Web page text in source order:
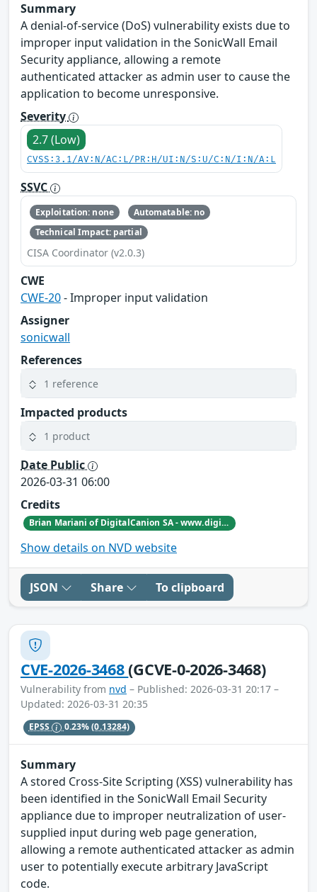
Summary
A denial-of-service (DoS) vulnerability exists due to
improper input validation in the SonicWall Email
Security appliance, allowing a remote
authenticated attacker as admin user to cause the
application to become unresponsive.
Severity
2.7 (Low)
CVSS:3.1/AV:N/AC:L/PR:H/UI:N/S:U/C:N/I:N/A:L
SSVC
Exploitation: none
Automatable: no
Technical Impact: partial
CISA Coordinator (v2.0.3)
CWE
CWE-20- Improper input validation
Assigner
sonicwall
References
1 reference
Impacted products
1 product
Date Public
2026-03-31 06:00
Credits
Brian Mariani of DigitalCanion SA - www.digitalcanion.com
Show details on NVD website
JSON Share To clipboard
CVE-2026-3468(GCVE-0-2026-3468)
Vulnerability from nvd – Published: 2026-03-31 20:17 –
Updated: 2026-03-31 20:35
EPSS 0.23%(0.13284)
Summary
A stored Cross-Site Scripting (XSS) vulnerability has
been identified in the SonicWall Email Security
appliance due to improper neutralization of user-
supplied input during web page generation,
allowing a remote authenticated attacker as admin
user to potentially execute arbitrary JavaScript
code.